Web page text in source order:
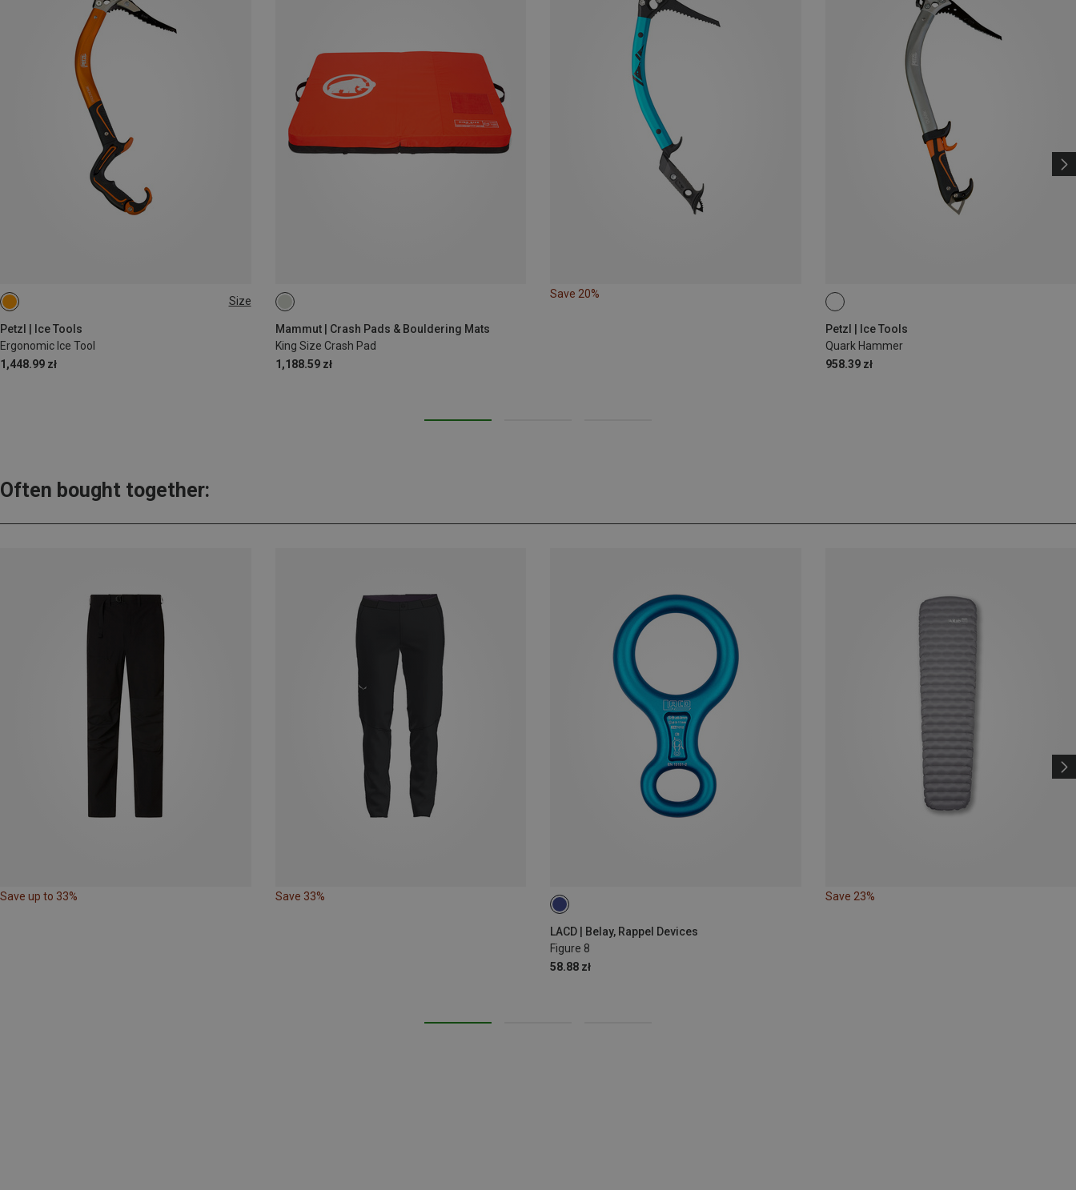
Size
Petzl | Ice Tools
Ergonomic Ice Tool
1,448.99 zł
ONE SIZE
Mammut | Crash Pads & Bouldering Mats
King Size Crash Pad
1,188.59 zł
Save 20%
Petzl | Ice Tools
Quark Hammer
958.39 zł
Often bought together:
Save up to 33% Save 33%
LACD | Belay, Rappel Devices
Figure 8
58.88 zł
Save 23%